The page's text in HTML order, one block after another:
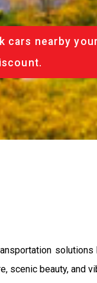
cars nearby
scenic beauty,